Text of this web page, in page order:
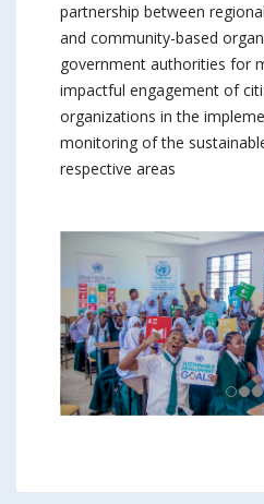
partnership between
and community-based
government authorities for
impactful engagement of
organizations in the
monitoring of the
respective areas